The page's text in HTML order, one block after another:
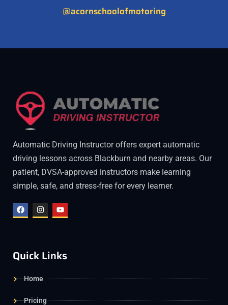
@acornschoolofmotoring
Automatic Driving Instructor offers expert automatic
driving lessons across Blackburn and nearby areas. Our
patient, DVSA-approved instructors make learning
simple, safe, and stress-free for every learner.
Quick Links
Home
Pricing